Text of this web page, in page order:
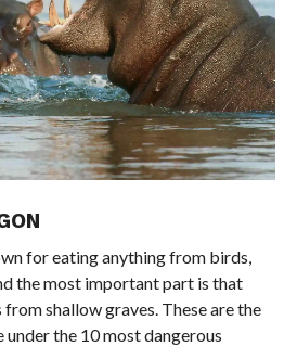
for eating anything from birds,
the most important part is that
shallow graves. These are the
under the 10 most dangerous